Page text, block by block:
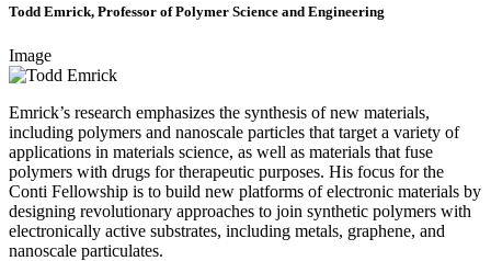
Todd Emrick, Professor of Polymer Science and Engineering
Image
Emrick’s research emphasizes the synthesis of new materials,
including polymers and nanoscale particles that target a variety of
applications in materials science, as well as materials that fuse
polymers with drugs for therapeutic purposes. His focus for the
Conti Fellowship is to build new platforms of electronic materials by
designing revolutionary approaches to join synthetic polymers with
electronically active substrates, including metals, graphene, and
nanoscale particulates.